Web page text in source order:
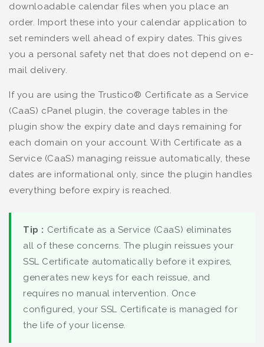
downloadable calendar files when you place an
order. Import these into your calendar application to
set reminders well ahead of expiry dates. This gives
you a personal safety net that does not depend on e-
mail delivery.
If you are using the Trustico® Certificate as a Service
(CaaS) cPanel plugin, the coverage tables in the
plugin show the expiry date and days remaining for
each domain on your account. With Certificate as a
Service (CaaS) managing reissue automatically, these
dates are informational only, since the plugin handles
everything before expiry is reached.
Tip : Certificate as a Service (CaaS) eliminates
all of these concerns. The plugin reissues your
SSL Certificate automatically before it expires,
generates new keys for each reissue, and
requires no manual intervention. Once
configured, your SSL Certificate is managed for
the life of your license.